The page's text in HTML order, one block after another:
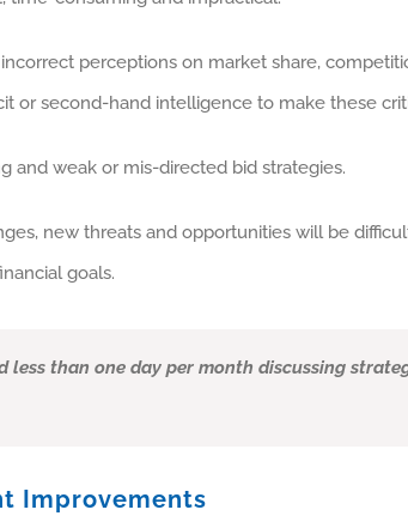
perceptions on market share,
or second-hand intelligence to make these
and weak or mis-directed bid strategies.
new threats and opportunities will be
goals.
less than one day per month discussing
Improvements